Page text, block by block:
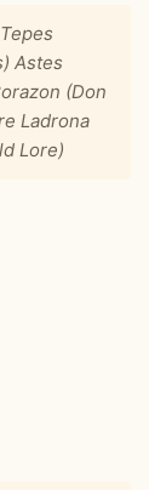
Astes
(Don
Ladrona
Lore)